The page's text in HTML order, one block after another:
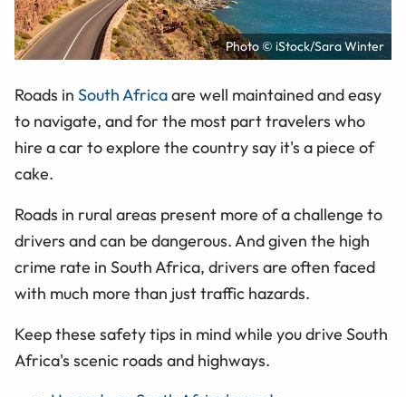
Photo © iStock/Sara Winter
Roads in South Africaare well maintained and easy
to navigate, and for the most part travelers who
hire a car to explore the country say it's a piece of
cake.
Roads in rural areas present more of a challenge to
drivers and can be dangerous. And given the high
crime rate in South Africa, drivers are often faced
with much more than just traffic hazards.
Keep these safety tips in mind while you drive South
Africa's scenic roads and highways.